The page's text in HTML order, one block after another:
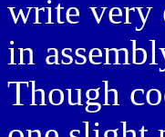
write very
in
Though